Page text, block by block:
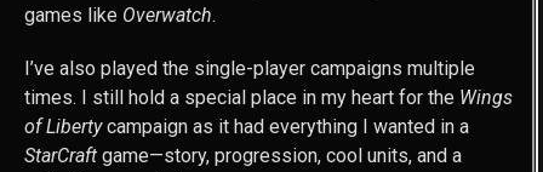
games like Overwatch.
I’ve also played the single-player campaigns multiple
times. I still hold a special place in my heart for the Wings
of Libertycampaign as it had everything I wanted in a
StarCraft game—story, progression, cool units, and a